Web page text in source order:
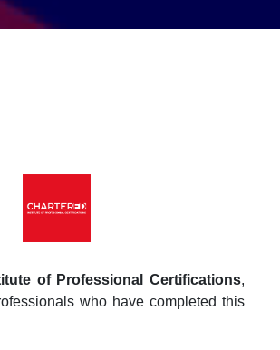
of Professional Certifications,
who have completed this